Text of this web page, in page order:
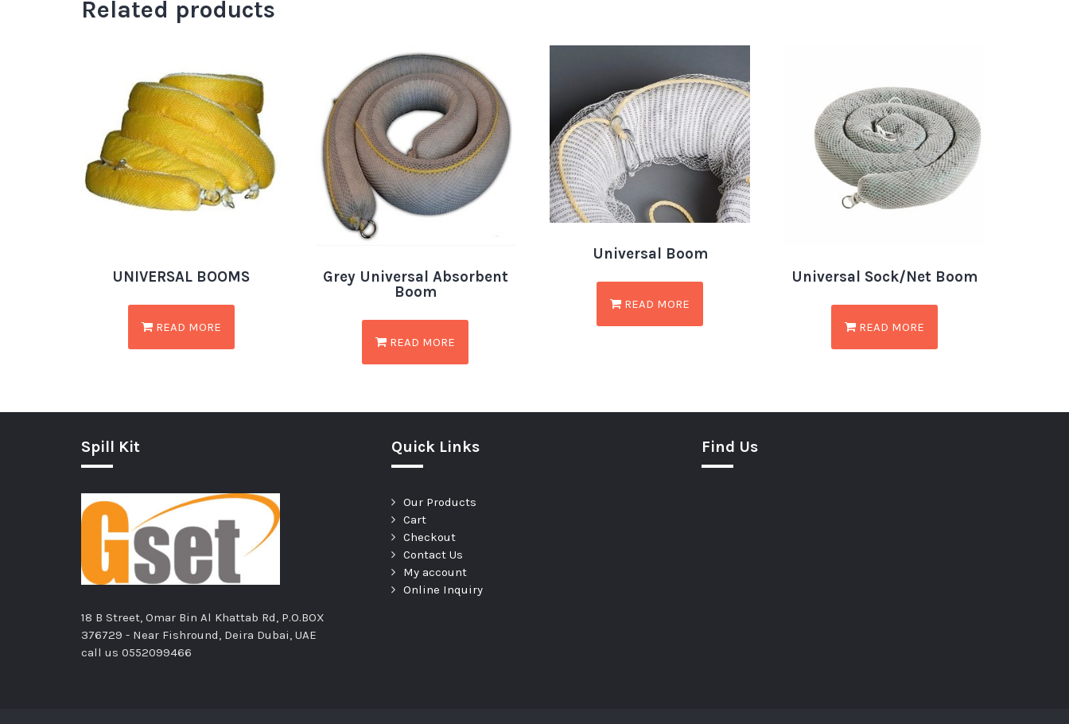
Related products
UNIVERSAL BOOMS
READ MORE
Grey Universal Absorbent
Boom
READ MORE
Universal Boom
READ MORE
Universal Sock/Net Boom
READ MORE
Spill Kit
18 B Street, Omar Bin Al Khattab Rd, P.O.BOX
376729 - Near Fishround, Deira Dubai, UAE
call us 0552099466
Quick Links
Our Products
Cart
Checkout
Contact Us
My account
Online Inquiry
Find Us